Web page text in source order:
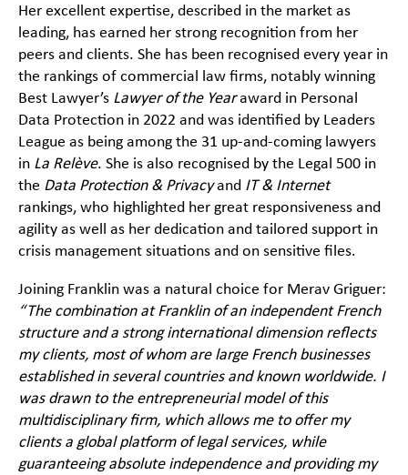
Her excellent expertise, described in the market as
leading, has earned her strong recognition from her
peers and clients. She has been recognised every year in
the rankings of commercial law firms, notably winning
Best Lawyer’s Lawyer of the Yearaward in Personal
Data Protection in 2022 and was identified by Leaders
League as being among the 31 up-and-coming lawyers
in La Relève. She is also recognised by the Legal 500 in
the Data Protection & Privacyand IT & Internet
rankings, who highlighted her great responsiveness and
agility as well as her dedication and tailored support in
crisis management situations and on sensitive files.
Joining Franklin was a natural choice for Merav Griguer:
“The combination at Franklin of an independent French
structure and a strong international dimension reflects
my clients, most of whom are large French businesses
established in several countries and known worldwide. I
was drawn to the entrepreneurial model of this
multidisciplinary firm, which allows me to offer my
clients a global platform of legal services, while
guaranteeing absolute independence and providing my